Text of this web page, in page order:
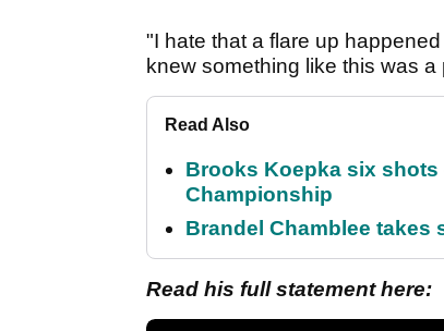
"I hate that a flare up
knew something like this was
Read Also
Brooks Koepka six shots
Championship
Brandel Chamblee takes
Read his full statement here: